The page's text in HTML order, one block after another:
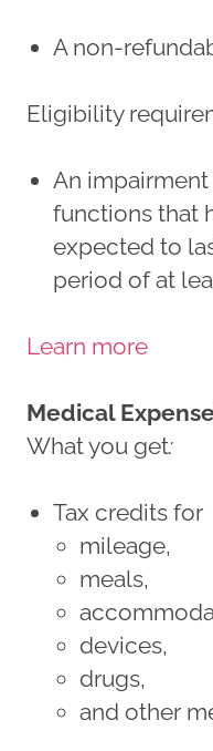
A non-
Eligibility
An
functions that
expected to
period of at
Learn more
Medical
What you get:
Tax credits for
mileage,
meals,
devices,
drugs,
and other